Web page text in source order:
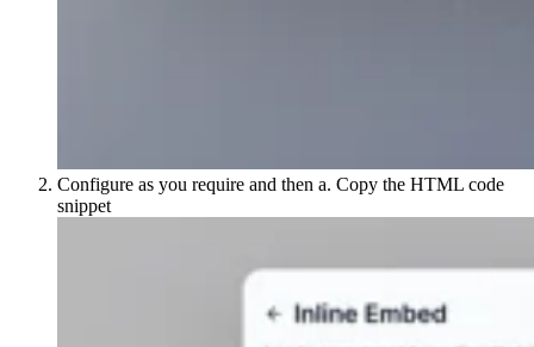
Configure as you require and then a. Copy the HTML code
snippet